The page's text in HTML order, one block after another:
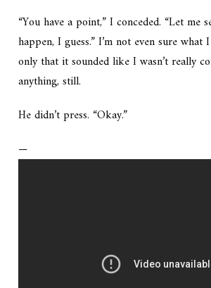
“You have a point,” I conceded. “Let me
happen, I guess.” I’m not even sure what
only that it sounded like I wasn’t really
anything, still.
He didn’t press. “Okay.”
—